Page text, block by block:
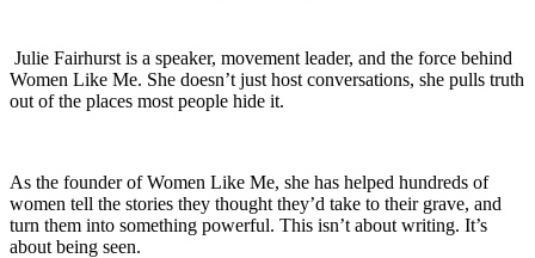
Julie Fairhurst is a speaker, movement leader, and the force behind
Women Like Me. She doesn’t just host conversations, she pulls truth
out of the places most people hide it.
As the founder of Women Like Me, she has helped hundreds of
women tell the stories they thought they’d take to their grave, and
turn them into something powerful. This isn’t about writing. It’s
about being seen.